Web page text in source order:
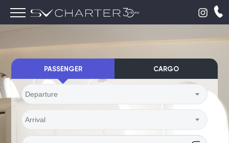
PASSENGER CARGO
Departure
Arrival